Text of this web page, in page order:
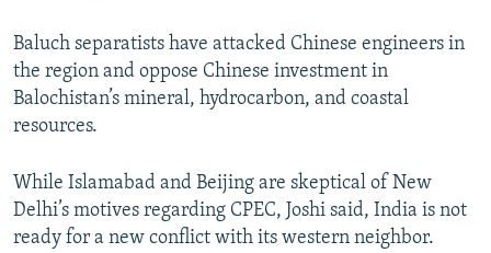
Baluch separatists have attacked Chinese engineers in
the region and oppose Chinese investment in
Balochistan’s mineral, hydrocarbon, and coastal
resources.
While Islamabad and Beijing are skeptical of New
Delhi’s motives regarding CPEC, Joshi said, India is not
ready for a new conflict with its western neighbor.